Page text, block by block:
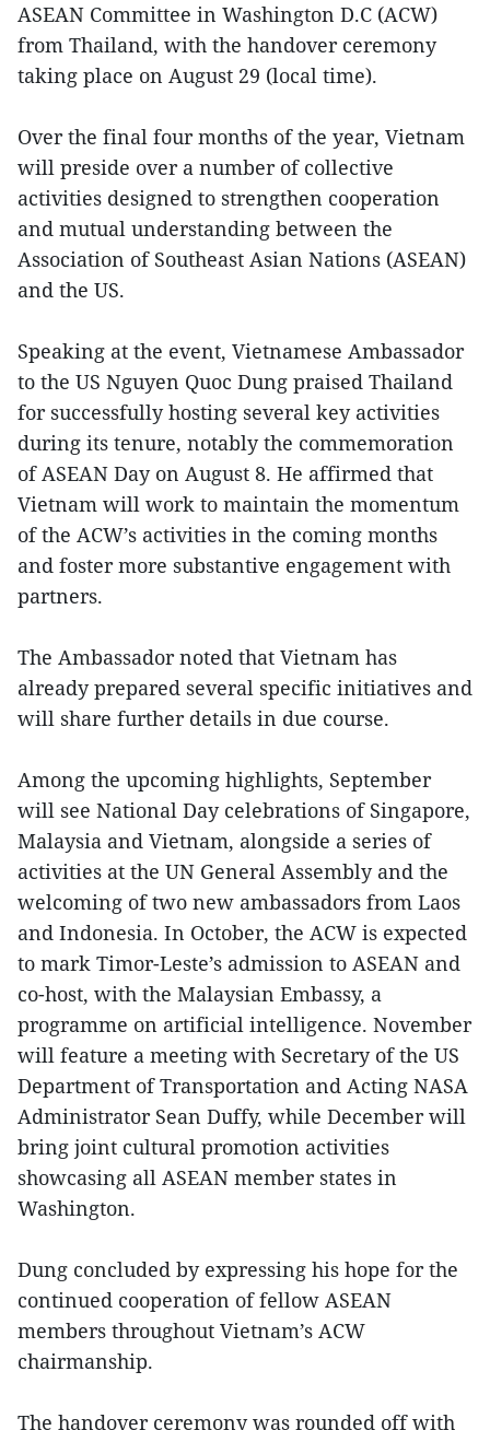
ASEAN Committee in Washington D.C (ACW)
from Thailand, with the handover ceremony
taking place on August 29 (local time).
Over the final four months of the year, Vietnam
will preside over a number of collective
activities designed to strengthen cooperation
and mutual understanding between the
Association of Southeast Asian Nations (ASEAN)
and the US.
Speaking at the event, Vietnamese Ambassador
to the US Nguyen Quoc Dung praised Thailand
for successfully hosting several key activities
during its tenure, notably the commemoration
of ASEAN Day on August 8. He affirmed that
Vietnam will work to maintain the momentum
of the ACW’s activities in the coming months
and foster more substantive engagement with
partners.
The Ambassador noted that Vietnam has
already prepared several specific initiatives and
will share further details in due course.
Among the upcoming highlights, September
will see National Day celebrations of Singapore,
Malaysia and Vietnam, alongside a series of
activities at the UN General Assembly and the
welcoming of two new ambassadors from Laos
and Indonesia. In October, the ACW is expected
to mark Timor-Leste’s admission to ASEAN and
co-host, with the Malaysian Embassy, a
programme on artificial intelligence. November
will feature a meeting with Secretary of the US
Department of Transportation and Acting NASA
Administrator Sean Duffy, while December will
bring joint cultural promotion activities
showcasing all ASEAN member states in
Washington.
Dung concluded by expressing his hope for the
continued cooperation of fellow ASEAN
members throughout Vietnam’s ACW
chairmanship.
The handover ceremony was rounded off with